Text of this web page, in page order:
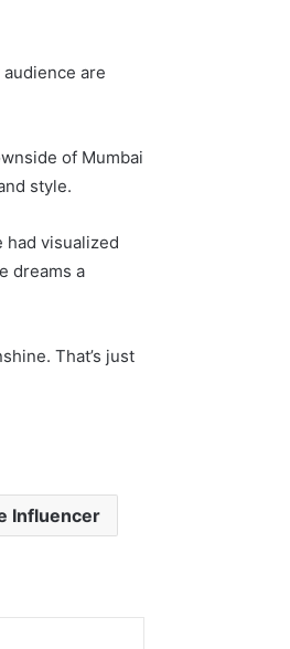
are
of Mumbai
style.
had visualized
dreams a
That’s just
Influencer